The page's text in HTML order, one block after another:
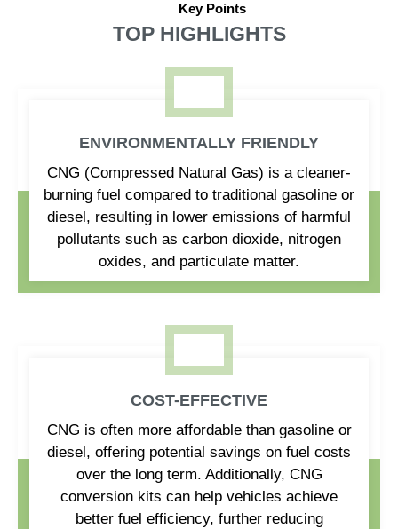
Key Points
TOP HIGHLIGHTS
ENVIRONMENTALLY FRIENDLY
CNG (Compressed Natural Gas) is a cleaner-
burning fuel compared to traditional gasoline or
diesel, resulting in lower emissions of harmful
pollutants such as carbon dioxide, nitrogen
oxides, and particulate matter.
COST-EFFECTIVE
CNG is often more affordable than gasoline or
diesel, offering potential savings on fuel costs
over the long term. Additionally, CNG
conversion kits can help vehicles achieve
better fuel efficiency, further reducing